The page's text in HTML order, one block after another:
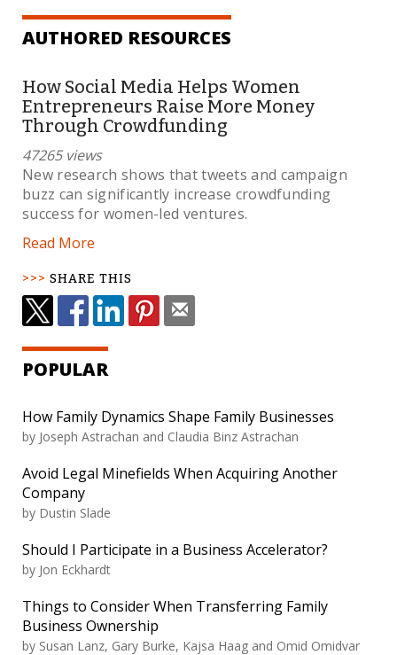
AUTHORED RESOURCES
How Social Media Helps Women
Entrepreneurs Raise More Money
Through Crowdfunding
47265 views
New research shows that tweets and campaign
buzz can significantly increase crowdfunding
success for women-led ventures.
Read More
SHARE THIS
POPULAR
How Family Dynamics Shape Family Businesses
by Joseph Astrachan and Claudia Binz Astrachan
Avoid Legal Minefields When Acquiring Another
Company
by Dustin Slade
Should I Participate in a Business Accelerator?
by Jon Eckhardt
Things to Consider When Transferring Family
Business Ownership
by Susan Lanz, Gary Burke, Kajsa Haag and Omid Omidvar